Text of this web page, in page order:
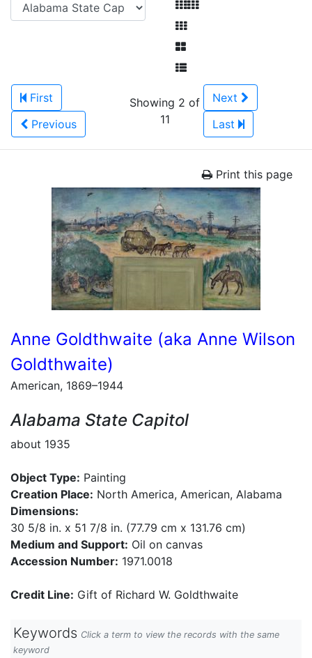
First
Previous
Showing 2 of
11
Next
Last
Print this page
Anne Goldthwaite (aka Anne Wilson
Goldthwaite)
American, 1869–1944
Alabama State Capitol
about 1935
Object Type: Painting
Creation Place: North America, American, Alabama
Dimensions:
30 5/8 in. x 51 7/8 in. (77.79 cm x 131.76 cm)
Medium and Support: Oil on canvas
Accession Number: 1971.0018
Credit Line: Gift of Richard W. Goldthwaite
Keywords Click a term to view the records with the same
keyword